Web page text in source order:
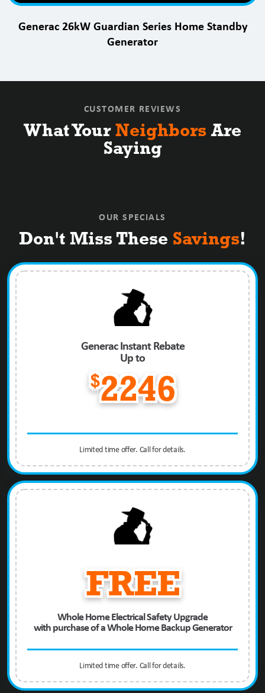
Generac 26kW Guardian Series Home Standby
Generator
CUSTOMER REVIEWS
What Your Neighbors Are
Saying
OUR SPECIALS
Don't Miss These Savings!
Generac Instant Rebate
Up to
$2246
Limited time offer. Call for details.
FREE
Whole Home Electrical Safety Upgrade
with purchase of a Whole Home Backup Generator
Limited time offer. Call for details.